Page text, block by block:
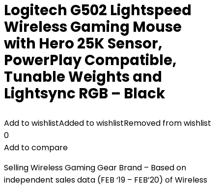
Logitech G502 Lightspeed
Wireless Gaming Mouse
with Hero 25K Sensor,
PowerPlay Compatible,
Tunable Weights and
Lightsync RGB – Black
Add to wishlistAdded to wishlistRemoved from wishlist
0
Add to compare
Selling Wireless Gaming Gear Brand – Based on
independent sales data (FEB ‘19 – FEB’20) of Wireless